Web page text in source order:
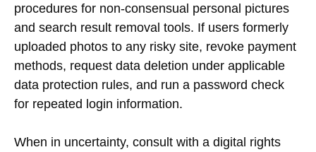
procedures for non-consensual personal pictures
and search result removal tools. If users formerly
uploaded photos to any risky site, revoke payment
methods, request data deletion under applicable
data protection rules, and run a password check
for repeated login information.
When in uncertainty, consult with a digital rights